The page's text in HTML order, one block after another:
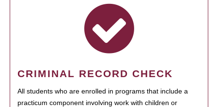
CRIMINAL RECORD CHECK
All students who are enrolled in programs that include a
practicum component involving work with children or